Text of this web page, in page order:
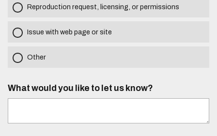
Reproduction request, licensing, or permissions
Issue with web page or site
Other
What would you like to let us know?